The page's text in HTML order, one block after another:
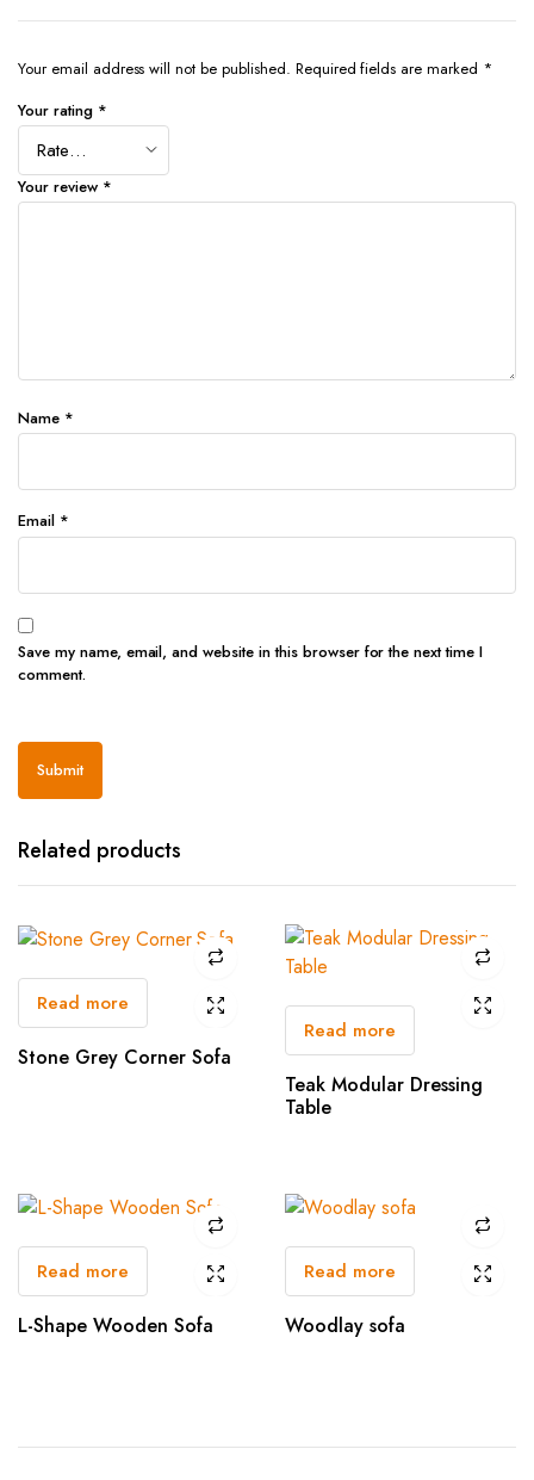
Your email address will not be published. Required fields are marked *
Your rating *
Your review *
Name *
Email *
Save my name, email, and website in this browser for the next time I
comment.
Related products
Read more
Stone Grey Corner Sofa
Read more
Teak Modular Dressing
Table
Read more
L-Shape Wooden Sofa
Read more
Woodlay sofa